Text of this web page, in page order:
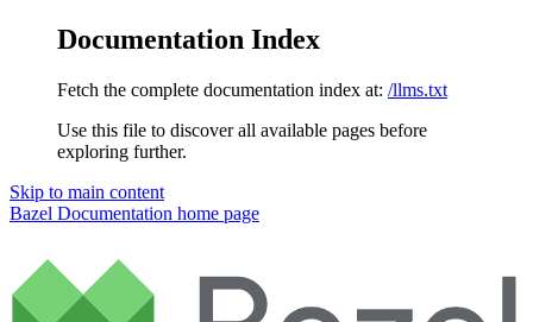
Documentation Index
Fetch the complete documentation index at: /llms.txt
Use this file to discover all available pages before
exploring further.
Skip to main content
Bazel Documentation home page